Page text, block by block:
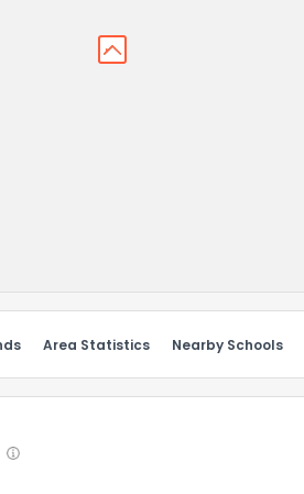
Area Statistics Nearby Schools